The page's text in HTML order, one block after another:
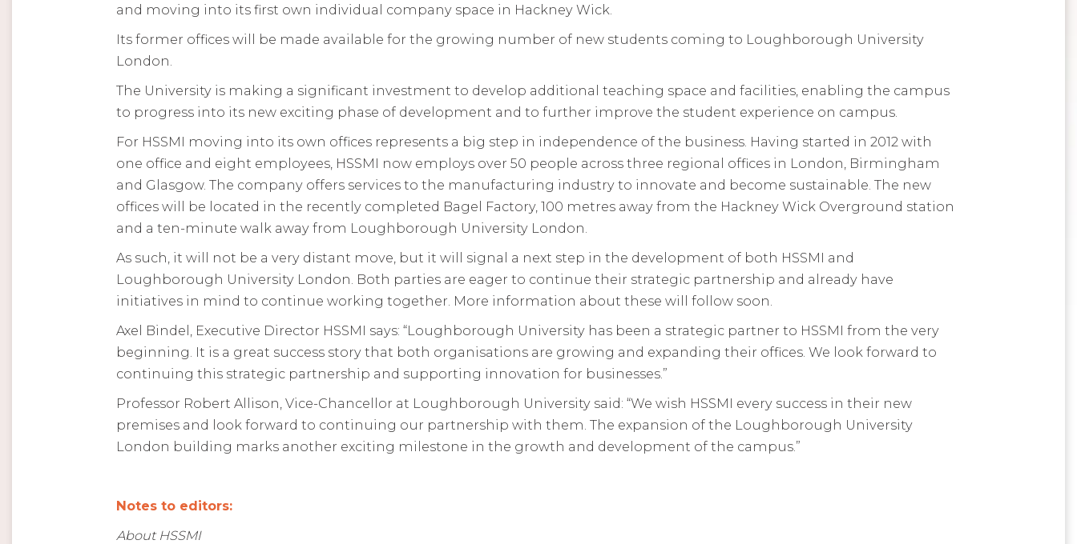
and moving into its first own individual company space in Hackney Wick.
Its former offices will be made available for the growing number of new students coming to Loughborough University
London.
The University is making a significant investment to develop additional teaching space and facilities, enabling the campus
to progress into its new exciting phase of development and to further improve the student experience on campus.
For HSSMI moving into its own offices represents a big step in independence of the business. Having started in 2012 with
one office and eight employees, HSSMI now employs over 50 people across three regional offices in London, Birmingham
and Glasgow. The company offers services to the manufacturing industry to innovate and become sustainable. The new
offices will be located in the recently completed Bagel Factory, 100 metres away from the Hackney Wick Overground station
and a ten-minute walk away from Loughborough University London.
As such, it will not be a very distant move, but it will signal a next step in the development of both HSSMI and
Loughborough University London. Both parties are eager to continue their strategic partnership and already have
initiatives in mind to continue working together. More information about these will follow soon.
Axel Bindel, Executive Director HSSMI says: “Loughborough University has been a strategic partner to HSSMI from the very
beginning. It is a great success story that both organisations are growing and expanding their offices. We look forward to
continuing this strategic partnership and supporting innovation for businesses.”
Professor Robert Allison, Vice-Chancellor at Loughborough University said: “We wish HSSMI every success in their new
premises and look forward to continuing our partnership with them. The expansion of the Loughborough University
London building marks another exciting milestone in the growth and development of the campus.”
Notes to editors:
About HSSMI